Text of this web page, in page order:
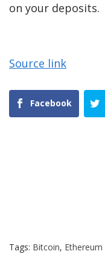
on your deposits.
Source link
Facebook
Tags: Bitcoin, Ethereum